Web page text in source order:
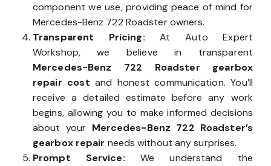
component we use, providing peace of mind for
Mercedes-Benz 722 Roadster owners.
Transparent Pricing:At Auto Expert
Workshop, we believe in transparent
Mercedes-Benz 722 Roadster gearbox
repair cost and honest communication. You’ll
receive a detailed estimate before any work
begins, allowing you to make informed decisions
about your Mercedes-Benz 722 Roadster’s
gearbox repair needs without any surprises.
Prompt Service: We understand the